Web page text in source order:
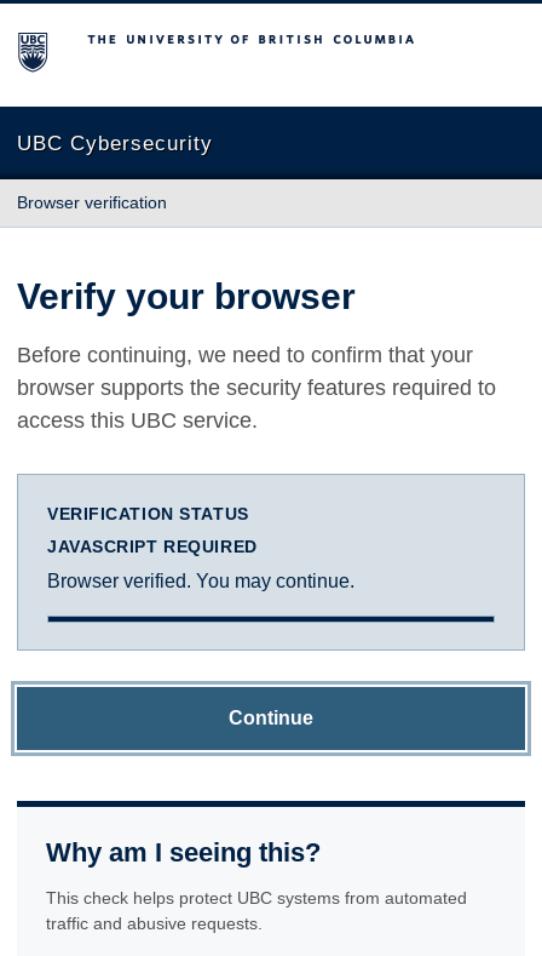
The University of British Columbia
UBC Cybersecurity
Browser verification
Verify your browser
Before continuing, we need to confirm that your
browser supports the security features required to
access this UBC service.
VERIFICATION STATUS
JAVASCRIPT REQUIRED
Browser verified. You may continue.
Continue
Why am I seeing this?
This check helps protect UBC systems from automated
traffic and abusive requests.